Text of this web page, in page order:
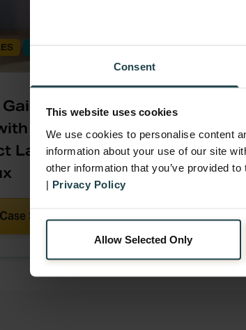
Consent
This website uses cookies
We use cookies to personalise content
information about your use of our site
other information that you’ve provided
| Privacy Policy
Allow Selected Only
Consumer
a ‘Home Trial’
Launch Promo in
Study